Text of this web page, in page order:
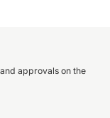
approvals on the